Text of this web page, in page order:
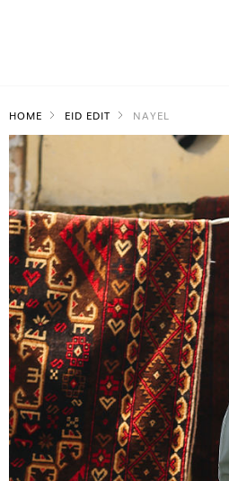
HOME EID EDIT NAYEL